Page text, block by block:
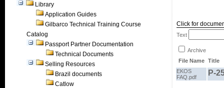
Library
Application Guides
Gilbarco Technical Training Course
Catalog
Passport Partner Documentation
Technical Documents
Selling Resources
Brazil documents
Catlow
Click for
Text
Archive
File Name
Title
EKOS
FAQ.pdf
P-